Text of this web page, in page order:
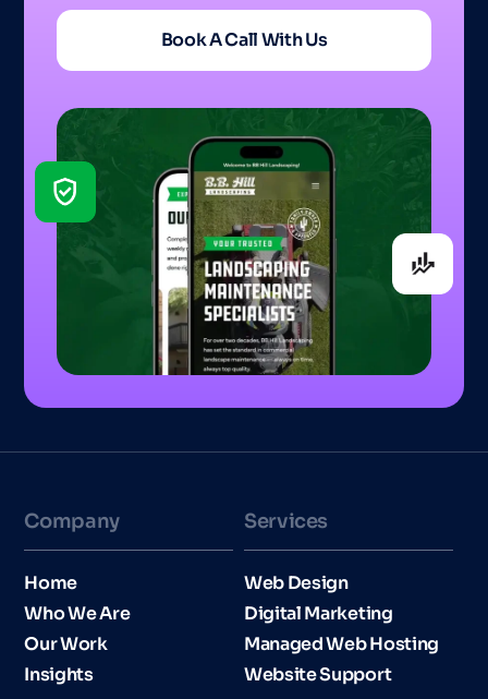
Book A Call With Us
Company
Home
Who We Are
Our Work
Insights
Services
Web Design
Digital Marketing
Managed Web Hosting
Website Support